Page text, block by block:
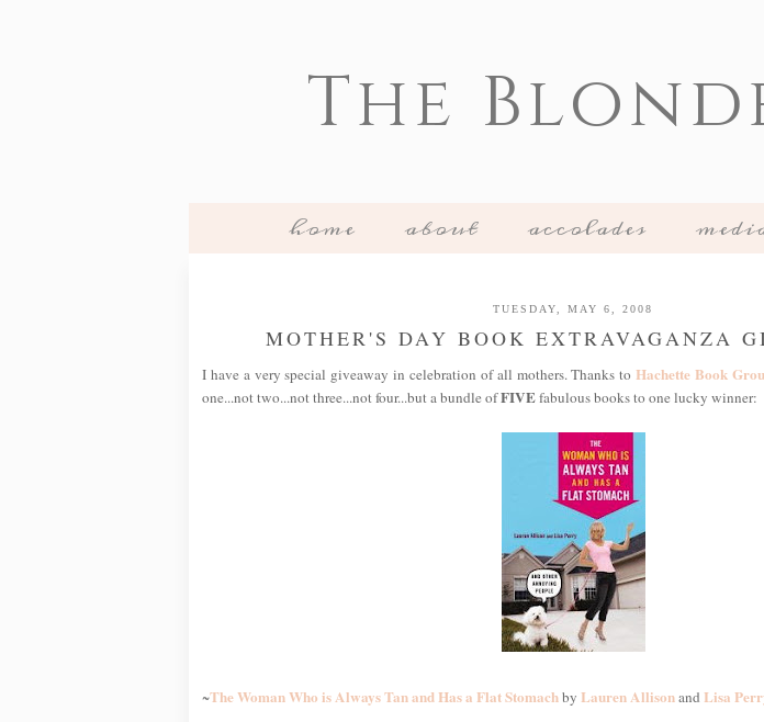
The
home about accolades
TUESDAY, MAY 6, 2008
MOTHER'S DAY BOOK EXTRAVAGANZA
I have a very special giveaway in celebration of all mothers. Thanks toHachette Book
one...not two...not three...not four...but a bundle ofFIVEfabulous books to one lucky winner:
~The Woman Who is Always Tan and Has a Flat Stomachby Lauren Allisonand Lisa